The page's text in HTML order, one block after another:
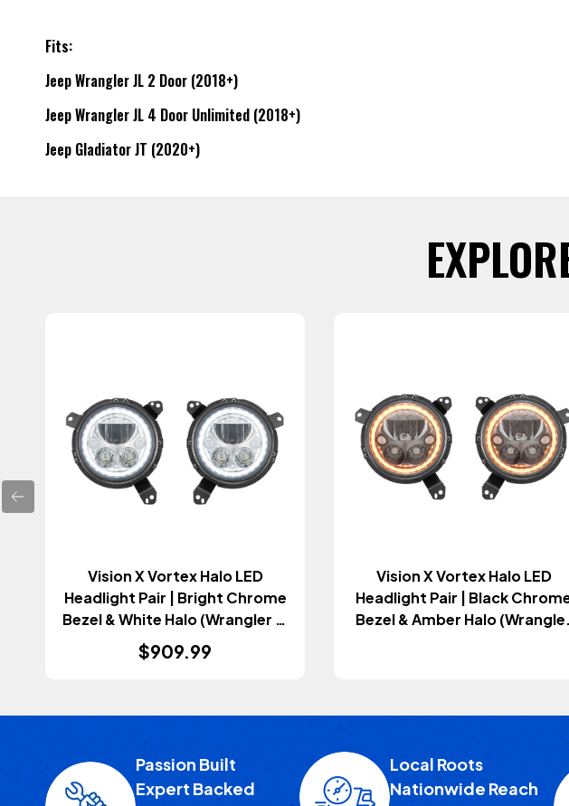
Fits:
Jeep Wrangler JL 2 Door (2018+)
Jeep Wrangler JL 4 Door Unlimited (2018+)
Jeep Gladiator JT (2020+)
Vision X Vortex Halo LED
Headlight Pair | Bright Chrome
Bezel & White Halo (Wrangler JL
& Gladiator JT 2018+)
$909.99
Vision X Vortex Halo LED
Headlight Pair | Black
Bezel & Amber Halo
Passion Built
Expert Backed
Local Roots
Nationwide Reach